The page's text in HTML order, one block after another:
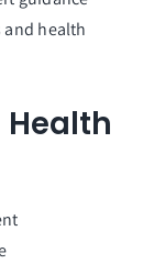
health
Health